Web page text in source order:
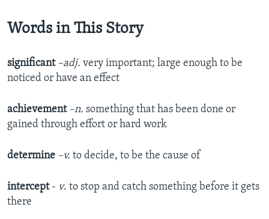
Words in This Story
significant –adj. very important; large enough to be
noticed or have an effect
achievement –n. something that has been done or
gained through effort or hard work
determine –v. to decide, to be the cause of
intercept - v. to stop and catch something before it gets
there